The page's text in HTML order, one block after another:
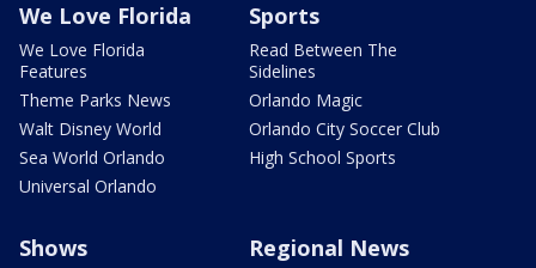
We Love Florida
We Love Florida
Features
Theme Parks News
Walt Disney World
Sea World Orlando
Universal Orlando
Sports
Read Between The
Sidelines
Orlando Magic
Orlando City Soccer Club
High School Sports
Shows Regional News